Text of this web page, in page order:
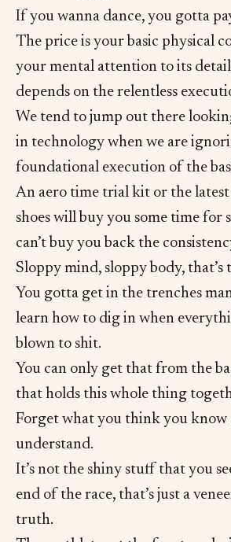
If you wanna dance, you gotta
The price is your basic physical
your mental attention to its
depends on the relentless
We tend to jump out there
in technology when we are
foundational execution of the
An aero time trial kit or the
shoes will buy you some time for
can’t buy you back the
Sloppy mind, sloppy body, that’s
You gotta get in the trenches
learn how to dig in when
blown to shit.
You can only get that from the
that holds this whole thing
Forget what you think you
understand.
It’s not the shiny stuff that you
end of the race, that’s just a
truth.